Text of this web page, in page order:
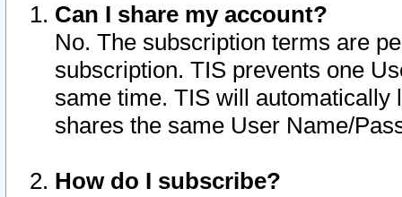
Can I share my account?
No. The subscription terms are
subscription. TIS prevents one
same time. TIS will automatically
shares the same User Name/
How do I subscribe?